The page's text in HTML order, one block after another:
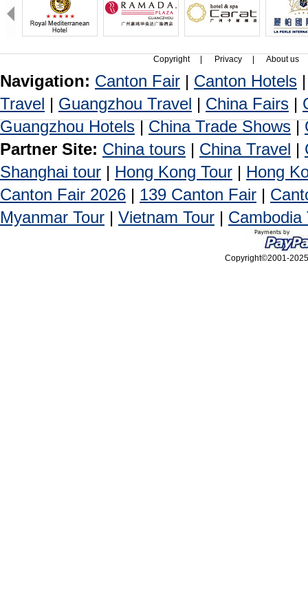
Copyright Privacy About us
Navigation: Canton Fair | Canton Hotels
Travel | Guangzhou Travel | China Fairs |
Guangzhou Hotels | China Trade Shows |
Partner Site: China tours | China Travel |
Shanghai tour | Hong Kong Tour | Hong
Canton Fair 2026 | 139 Canton Fair |
Myanmar Tour | Vietnam Tour | Cambodia
Copyright©2001-